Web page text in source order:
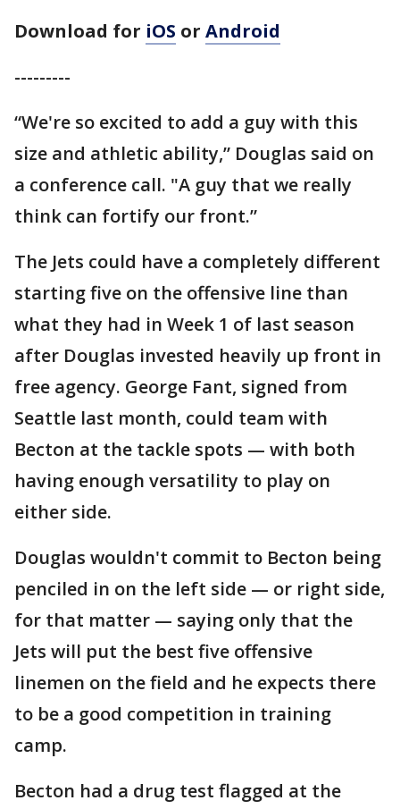
Download for iOS or Android
---------
“We're so excited to add a guy with this
size and athletic ability,” Douglas said on
a conference call. "A guy that we really
think can fortify our front.”
The Jets could have a completely different
starting five on the offensive line than
what they had in Week 1 of last season
after Douglas invested heavily up front in
free agency. George Fant, signed from
Seattle last month, could team with
Becton at the tackle spots — with both
having enough versatility to play on
either side.
Douglas wouldn't commit to Becton being
penciled in on the left side — or right side,
for that matter — saying only that the
Jets will put the best five offensive
linemen on the field and he expects there
to be a good competition in training
camp.
Becton had a drug test flagged at the